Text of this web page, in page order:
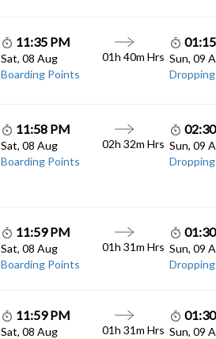
11:35 PM
Sat, 08 Aug
Boarding Points
01h 40m Hrs Sun, 09
11:58 PM
Sat, 08 Aug
Boarding Points
02h 32m Hrs Sun, 09
11:59 PM
Sat, 08 Aug
Boarding Points
01h 31m Hrs Sun, 09
11:59 PM
Sat, 08 Aug
01h 31m Hrs Sun, 09